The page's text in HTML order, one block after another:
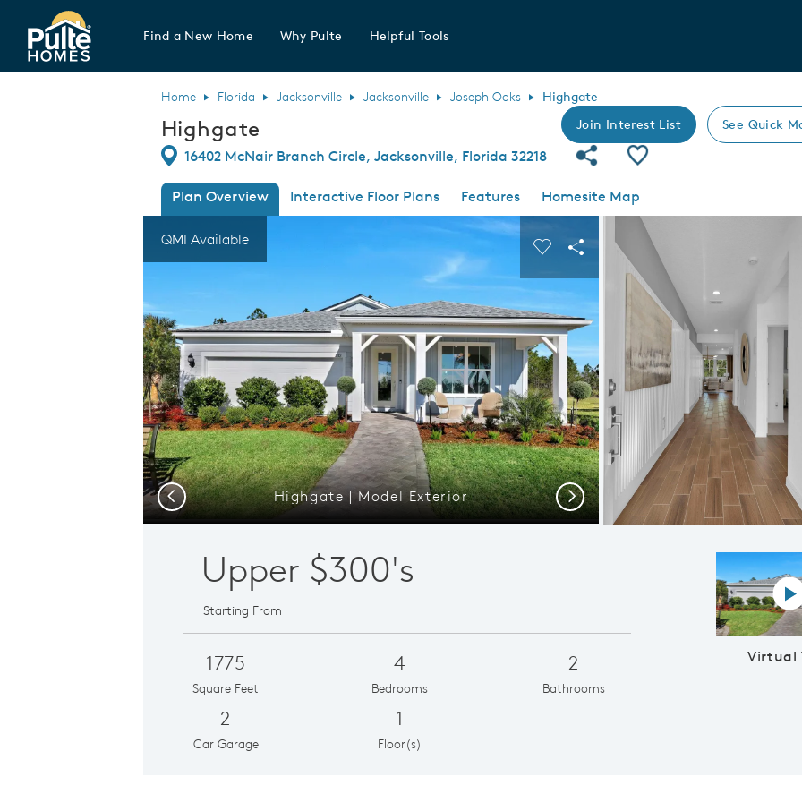
Pulte Homes home page link
Find a New Home Why Pulte Helpful Tools
Home Florida Jacksonville Jacksonville Joseph Oaks Highgate
Highgate Join Interest List See Quick
Directions
16402 McNair Branch Circle, Jacksonville, Florida 32218 Share Community
Save Plan
Plan Overview Interactive Floor Plans Features
Homesite Map
This is a carousel. Use Next and Previous buttons to navigate.
QMI Available
Expand carousel image.
Highgate | Model Exterior
Carousel Save Image
Share Image
Highgate |
Previous Next
Upper $300's
Starting From
1775
Square Feet
4
Bedrooms
2
Bathrooms
2
Car Garage
1
Floor(s)
Virtual